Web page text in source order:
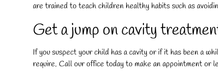
are trained to teach children healthy habits such as
Get a jump on cavity
If you suspect your child has a cavity or if it has been a
require. Call our office today to make an appointment or